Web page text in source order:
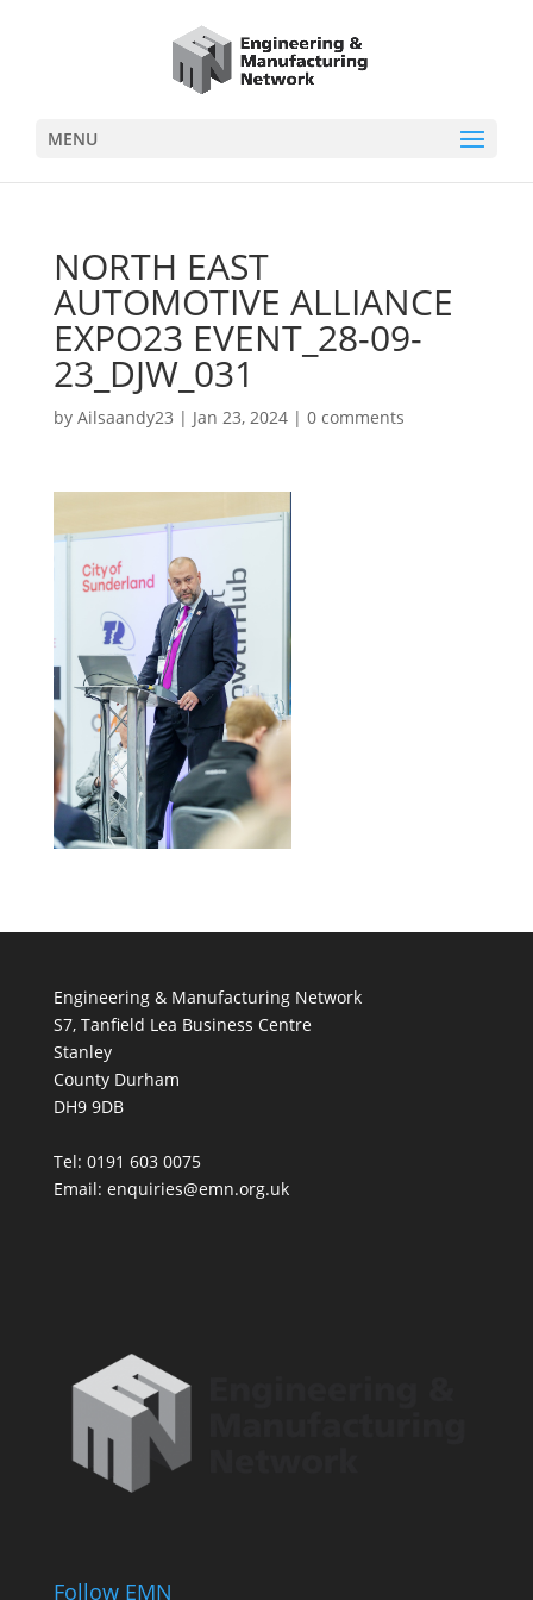
MENU
NORTH EAST
AUTOMOTIVE ALLIANCE
EXPO23 EVENT_28-09-
23_DJW_031
by Ailsaandy23 | Jan 23, 2024| 0 comments
Engineering & Manufacturing Network
S7, Tanfield Lea Business Centre
Stanley
County Durham
DH9 9DB
Tel: 0191 603 0075
Email: enquiries@emn.org.uk
Follow EMN